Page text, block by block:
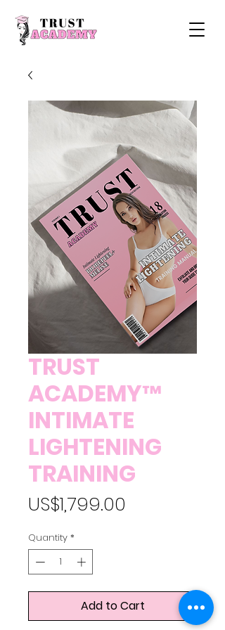
TRUST
ACADEMY™
INTIMATE
LIGHTENING
TRAINING
US$1,799.00
Quantity *
Add to Cart